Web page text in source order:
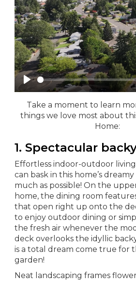
Take a moment to learn
things we love most about
Home:
1. Spectacular
Effortless indoor-outdoor
can bask in this home’s
much as possible! On the
home, the dining room
that open right up onto the
to enjoy outdoor dining or
the fresh air whenever the
deck overlooks the idyllic
is a total dream come true for
garden!
Neat landscaping frames